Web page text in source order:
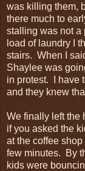
was killing them,
there much to
stalling was not a
load of laundry I
stairs. When I
Shaylee was
in protest. I have
and they knew
We finally left the
if you asked the
at the coffee
few minutes. By
kids were